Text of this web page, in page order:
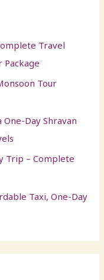
Travel
Package
Tour
Day Shravan
Trip – Complete
Taxi, One-Day